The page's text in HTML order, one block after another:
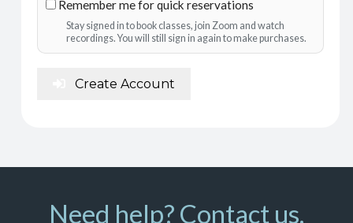
Remember me for quick reservations
Stay signed in to book classes, join Zoom and watch
recordings. You will still sign in again to make purchases.
Create Account
Need help? Contact us.